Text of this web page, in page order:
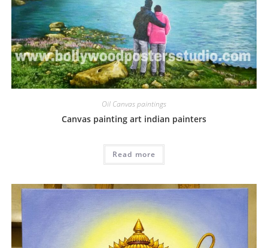
Oil Canvas paintings
Canvas painting art indian painters
Read more